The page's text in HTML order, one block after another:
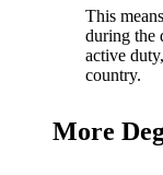
This
during the
active
country.
More